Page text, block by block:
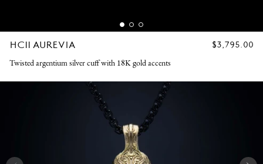
HC11 AUREVIA
REGULAR
$3,795.00
Twisted argentium silver cuff with 18K gold accents